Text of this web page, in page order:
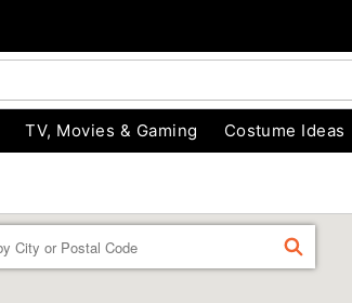
TV, Movies & Gaming Costume Ideas
FIND